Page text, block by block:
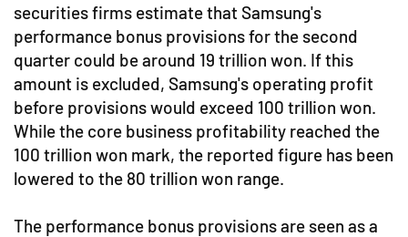
securities firms estimate that Samsung's
performance bonus provisions for the second
quarter could be around 19 trillion won. If this
amount is excluded, Samsung's operating profit
before provisions would exceed 100 trillion won.
While the core business profitability reached the
100 trillion won mark, the reported figure has been
lowered to the 80 trillion won range.
The performance bonus provisions are seen as a